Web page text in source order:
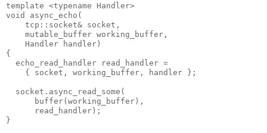
template <typename Handler>
void async_echo(
    tcp::socket& socket,
    mutable_buffer working_buffer,
    Handler handler)
{
  echo_read_handler read_handler =
    { socket, working_buffer, handler };
  socket.async_read_some(
      buffer(working_buffer),
      read_handler);
}